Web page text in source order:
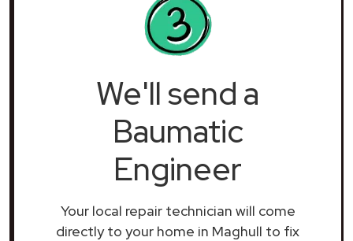
We'll send a
Baumatic
Engineer
Your local repair technician will come
directly to your home in Maghull to fix